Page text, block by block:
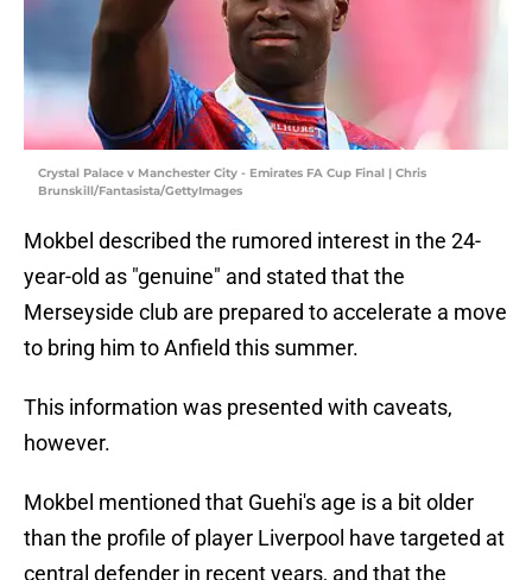
Crystal Palace v Manchester City - Emirates FA Cup Final | Chris
Brunskill/Fantasista/GettyImages
Mokbel described the rumored interest in the 24-
year-old as "genuine" and stated that the
Merseyside club are prepared to accelerate a move
to bring him to Anfield this summer.
This information was presented with caveats,
however.
Mokbel mentioned that Guehi's age is a bit older
than the profile of player Liverpool have targeted at
central defender in recent years, and that the